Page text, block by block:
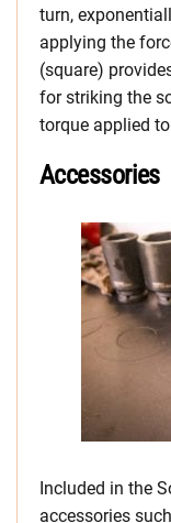
turn,
applying the
(square)
for striking the
torque applied
Accessories
Included in the
accessories